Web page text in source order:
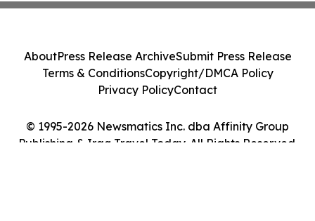
© 1995-2026 Newsmatics Inc. dba Affinity Group
Publishing & Iraq Travel Today. All Rights Reserved.
AboutPress Release ArchiveSubmit Press Release
Terms & ConditionsCopyright/DMCA Policy
Privacy PolicyContact